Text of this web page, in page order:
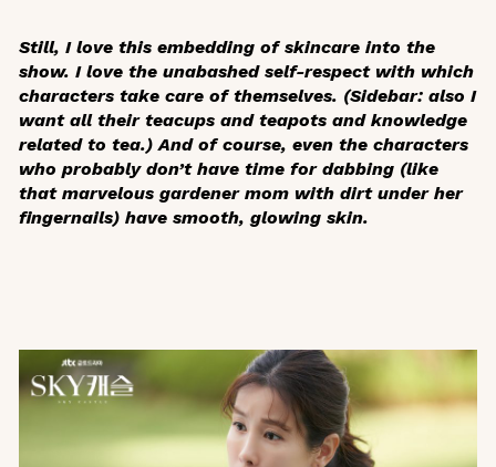
Still, I love this embedding of skincare into the
show. I love the unabashed self-respect with which
characters take care of themselves. (Sidebar: also I
want all their teacups and teapots and knowledge
related to tea.) And of course, even the characters
who probably don’t have time for dabbing (like
that marvelous gardener mom with dirt under her
fingernails) have smooth, glowing skin.